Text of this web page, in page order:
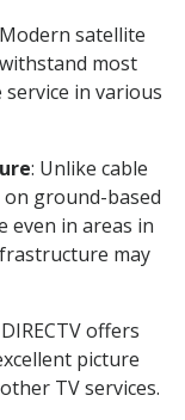
satellite
most
in various
: Unlike cable
ground-based
even in areas in
may
offers
picture
TV services.